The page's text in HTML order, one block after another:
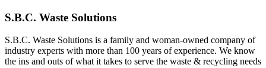
S.B.C. Waste Solutions
S.B.C. Waste Solutions is a family and woman-owned company of
industry experts with more than 100 years of experience. We know
the ins and outs of what it takes to serve the waste & recycling needs